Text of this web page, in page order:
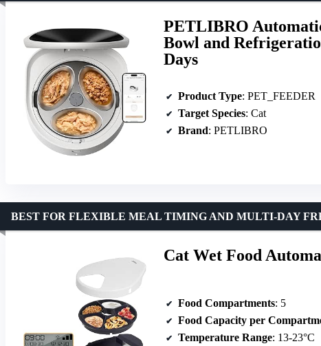
PETLIBRO
Bowl and
Days
Product Type: PET_FEEDER
Target Species: Cat
Brand: PETLIBRO
Cat Wet Food
BEST FOR FLEXIBLE MEAL TIMING AND MULTI-DAY
Food Compartments: 5
Food Capacity per
Temperature Range: 13-23°C